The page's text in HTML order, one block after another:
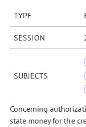
TYPE
SESSION
SUBJECTS
Concerning
state money for the